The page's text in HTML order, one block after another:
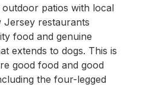
outdoor patios with local
Jersey restaurants
food and genuine
extends to dogs. This is
good food and good
the four-legged